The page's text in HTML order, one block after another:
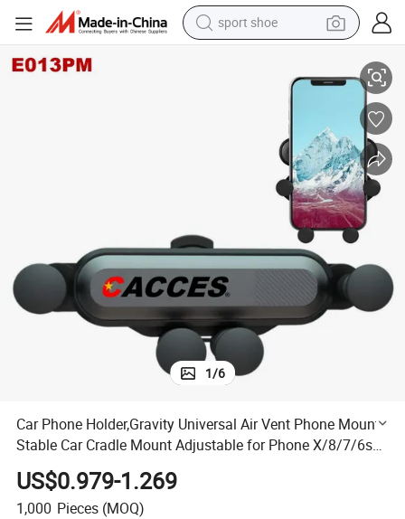
sport shoe
container house
electric tricycle
living room sofa
electric car
Mount Adjustable for Phone X/8/7/6s/ Plus,Galaxy S9/S8/S7
Car Phone Holder,Gravity Universal Air Vent Phone Mount Stable Car
1/6
Car Phone Holder,Gravity Universal Air Vent Phone Mount
Stable Car Cradle Mount Adjustable for Phone X/8/7/6s/
Plus,Galaxy S9/S8/S7 Edge,Note 8/5/ 4,LG/G Stand
US$0.979-1.269
1,000 Pieces (MOQ)